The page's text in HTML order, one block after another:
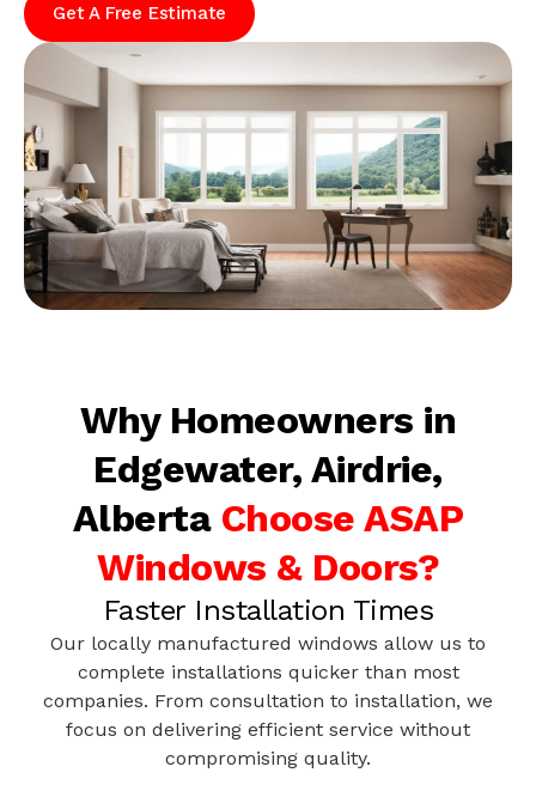
Get A Free Estimate
Why Homeowners in
Edgewater, Airdrie,
Alberta Choose ASAP
Windows & Doors?
Faster Installation Times
Our locally manufactured windows allow us to
complete installations quicker than most
companies. From consultation to installation, we
focus on delivering efficient service without
compromising quality.